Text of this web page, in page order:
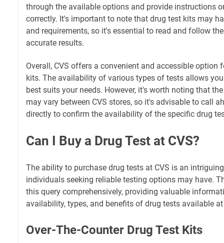
through the available options and provide instructions
correctly. It's important to note that drug test kits may
and requirements, so it's essential to read and follow
accurate results.
Overall, CVS offers a convenient and accessible option
kits. The availability of various types of tests allows
best suits your needs. However, it's worth noting that
may vary between CVS stores, so it's advisable to call
directly to confirm the availability of the specific drug
Can I Buy a Drug Test at CVS?
The ability to purchase drug tests at CVS is an
individuals seeking reliable testing options may have.
this query comprehensively, providing valuable
availability, types, and benefits of drug tests available at
Over-The-Counter Drug Test Kits